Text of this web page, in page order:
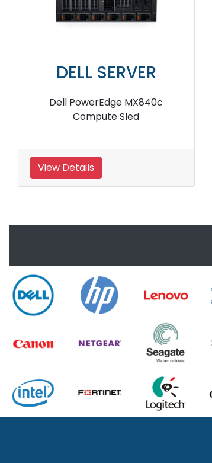
DELL SERVER
Dell EMC PowerEdge C6420
Rack Server
View Details